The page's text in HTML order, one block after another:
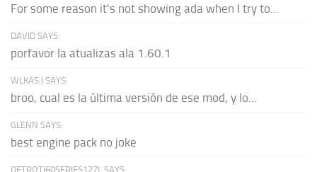
For some reason it's not showing ada when I try to...
DAVID SAYS:
porfavor la atualizas ala 1.60.1
WLKAS:) SAYS:
broo, cual es la última versión de ese mod, y lo...
GLENN SAYS:
best engine pack no joke
DETROTI60SERIES127L SAYS: